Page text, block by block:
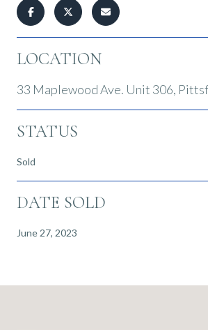
LOCATION
33 Maplewood Ave. Unit 306,
STATUS
Sold
DATE SOLD
June 27, 2023